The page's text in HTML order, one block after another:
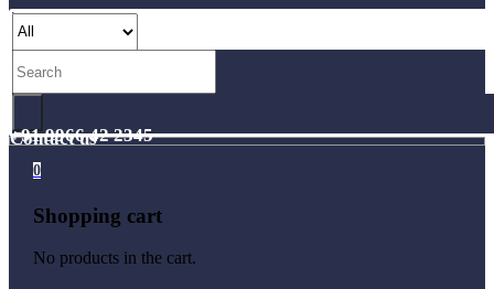
Contact us
+91 9966 42 2345
0
Shopping cart
No products in the cart.